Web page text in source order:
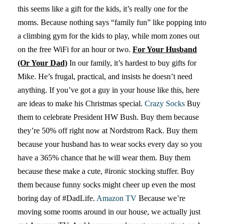
this seems like a gift for the kids, it’s really one for the
moms. Because nothing says “family fun” like popping into
a climbing gym for the kids to play, while mom zones out
on the free WiFi for an hour or two. For Your Husband
(Or Your Dad) In our family, it’s hardest to buy gifts for
Mike. He’s frugal, practical, and insists he doesn’t need
anything. If you’ve got a guy in your house like this, here
are ideas to make his Christmas special. Crazy Socks Buy
them to celebrate President HW Bush. Buy them because
they’re 50% off right now at Nordstrom Rack. Buy them
because your husband has to wear socks every day so you
have a 365% chance that he will wear them. Buy them
because these make a cute, #ironic stocking stuffer. Buy
them because funny socks might cheer up even the most
boring day of #DadLife. Amazon TV Because we’re
moving some rooms around in our house, we actually just